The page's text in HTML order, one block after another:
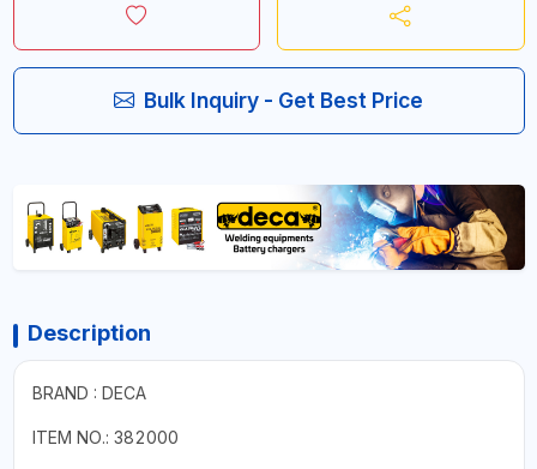
Bulk Inquiry - Get Best Price
Description
BRAND : DECA
ITEM NO.: 382000